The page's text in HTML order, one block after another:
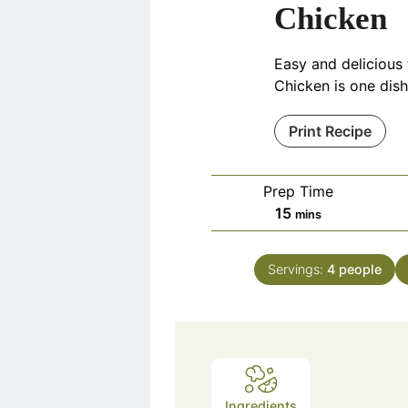
Chicken
Easy and
Chicken is one
Print Recipe
Prep Time
15minutes
mins
Servings: 4 people